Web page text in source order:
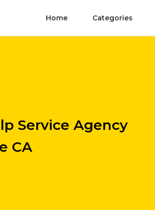
Home Categories
Service Agency
CA